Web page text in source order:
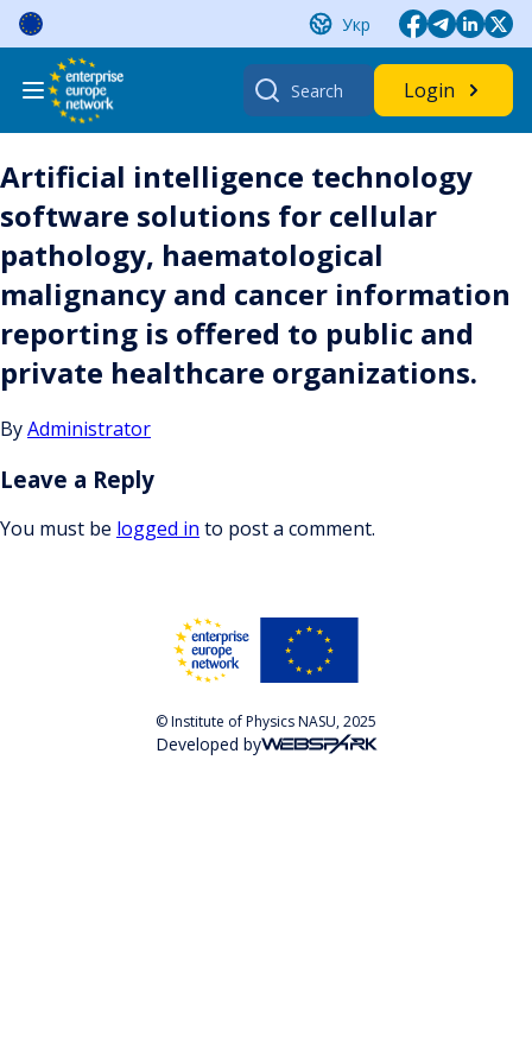
Skip
content
Укр
Search
for:
Login
Artificial intelligence technology
software solutions for cellular
pathology, haematological
malignancy and cancer information
reporting is offered to public and
private healthcare organizations.
ByAdministrator
Leave a Reply
You must be logged in to post a comment.
© Institute of Physics NASU, 2025
Developed by